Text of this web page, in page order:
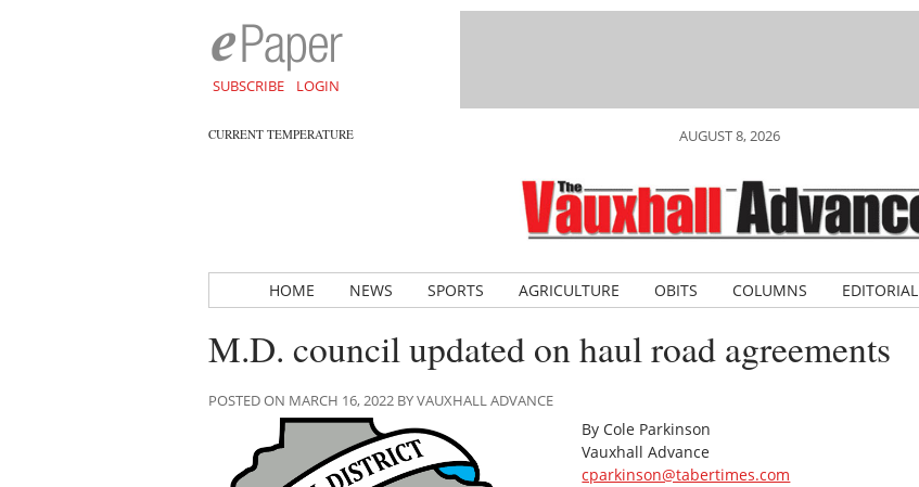
SUBSCRIBE LOGIN
CURRENT TEMPERATURE AUGUST 8, 2026
HOME NEWS SPORTS AGRICULTURE OBITS COLUMNS EDITORIAL
M.D. council updated on haul road agreements
POSTED ON MARCH 16, 2022 BY VAUXHALL ADVANCE
By Cole Parkinson
Vauxhall Advance
cparkinson@tabertimes.com